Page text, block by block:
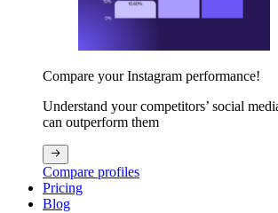
Compare your Instagram performance!
Understand your competitors’ social
can outperform them
Compare profiles
Pricing
Blog